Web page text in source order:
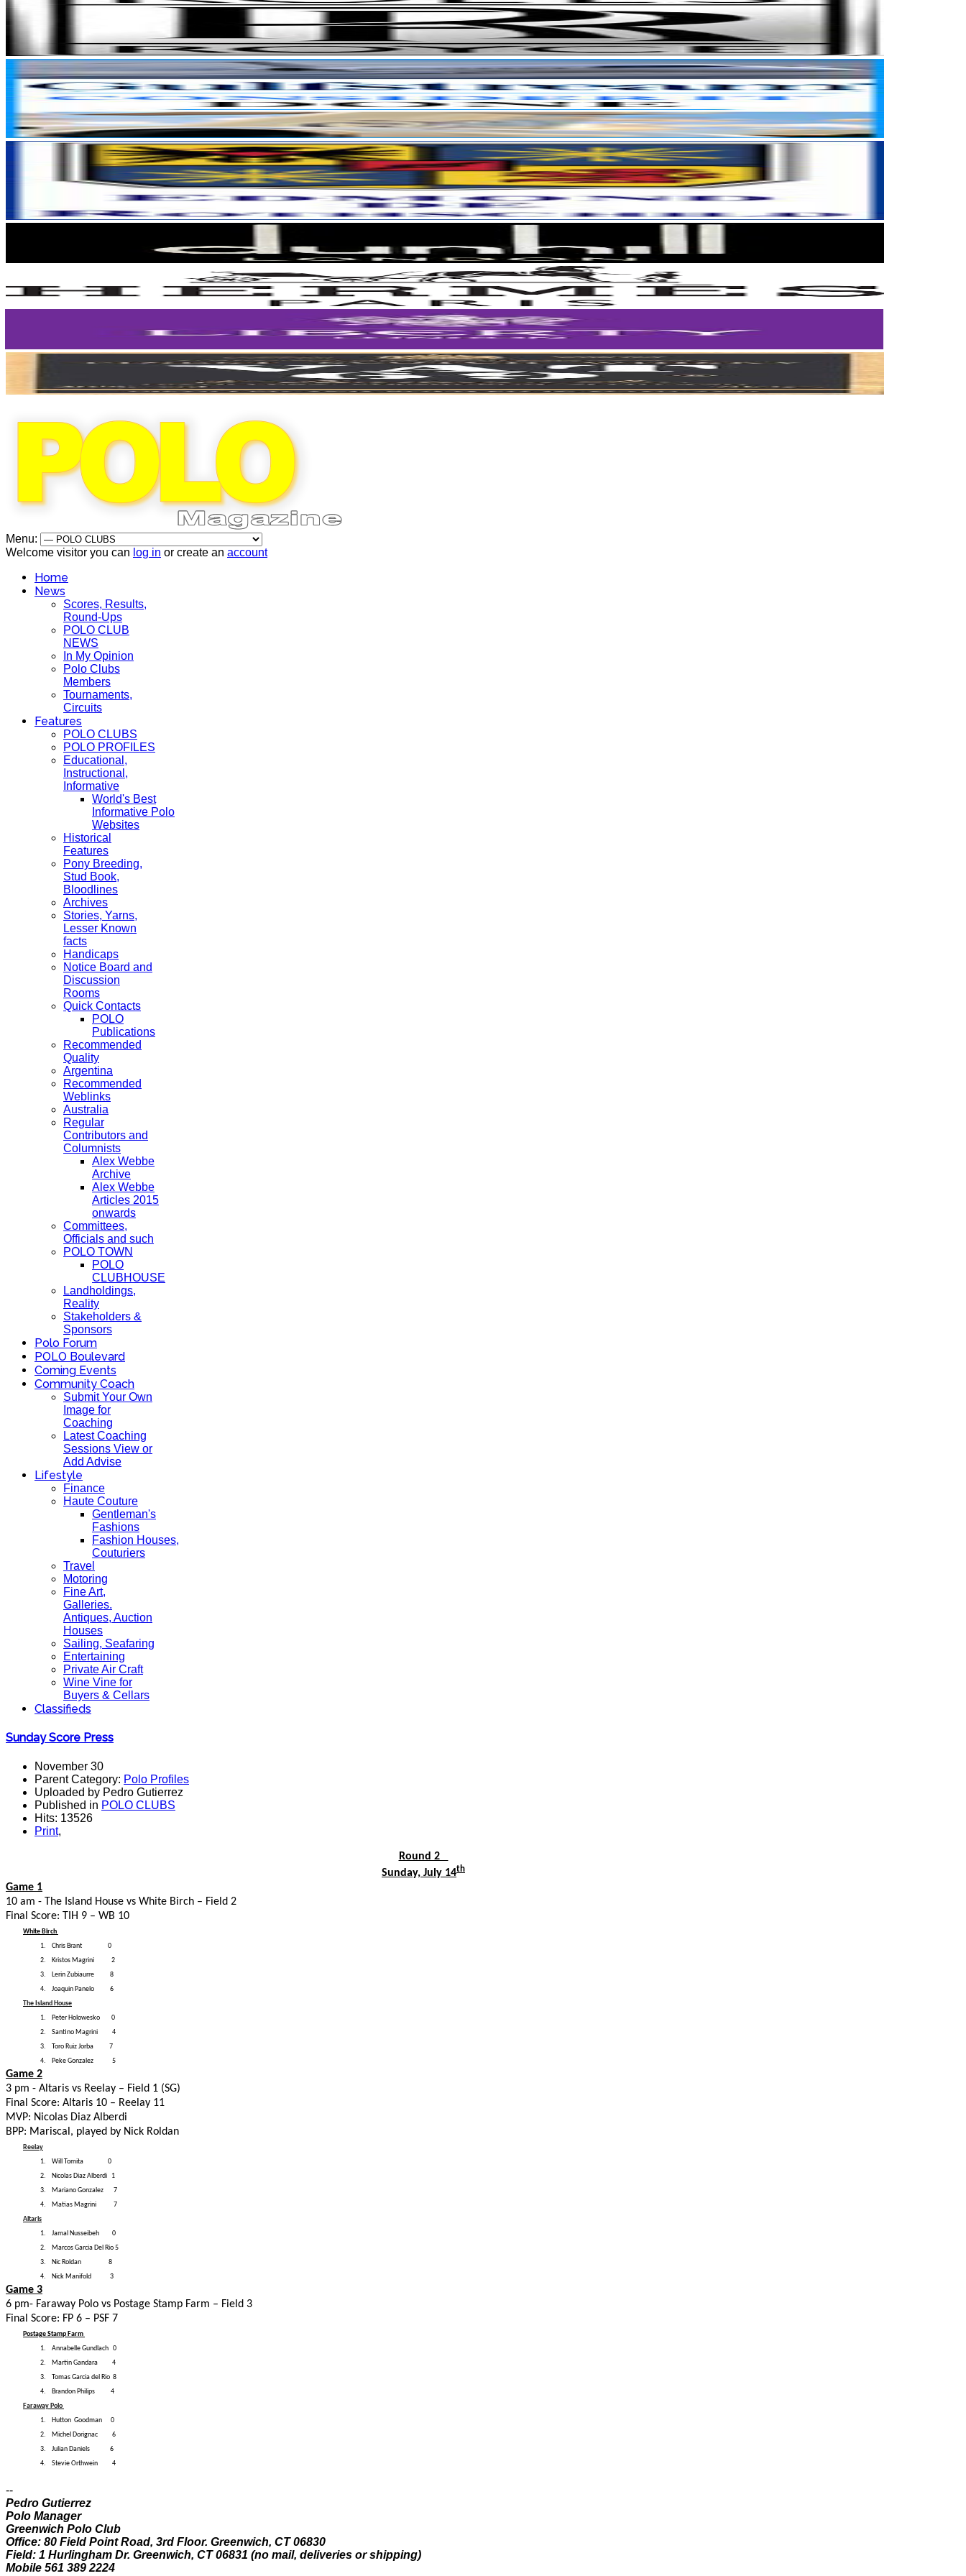
Menu:
Welcome visitor you can log in or create an account
Home
News
Scores, Results,
Round-Ups
POLO CLUB
NEWS
In My Opinion
Polo Clubs
Members
Tournaments,
Circuits
Features
POLO CLUBS
POLO PROFILES
Educational,
Instructional,
Informative
World's Best
Informative Polo
Websites
Historical
Features
Pony Breeding,
Stud Book,
Bloodlines
Archives
Stories, Yarns,
Lesser Known
facts
Handicaps
Notice Board and
Discussion
Rooms
Quick Contacts
POLO
Publications
Recommended
Quality
Argentina
Recommended
Weblinks
Australia
Regular
Contributors and
Columnists
Alex Webbe
Archive
Alex Webbe
Articles 2015
onwards
Committees,
Officials and such
POLO TOWN
POLO
CLUBHOUSE
Landholdings,
Reality
Stakeholders &
Sponsors
Polo Forum
POLO Boulevard
Coming Events
Community Coach
Submit Your Own
Image for
Coaching
Latest Coaching
Sessions View or
Add Advise
Lifestyle
Finance
Haute Couture
Gentleman's
Fashions
Fashion Houses,
Couturiers
Travel
Motoring
Fine Art,
Galleries.
Antiques, Auction
Houses
Sailing, Seafaring
Entertaining
Private Air Craft
Wine Vine for
Buyers & Cellars
Classifieds
Sunday Score Press
November 30
Parent Category: Polo Profiles
Uploaded by Pedro Gutierrez
Published in POLO CLUBS
Hits: 13526
Print,
Round 2
Sunday, July 14th
Game 1
10 am - The Island House vs White Birch – Field 2
Final Score: TIH 9 – WB 10
White Birch
1.
Chris Brant 0
2.
Kristos Magrini 2
3.
Lerin Zubiaurre 8
4.
Joaquin Panelo 6
The Island House
1.
Peter Holowesko 0
2.
Santino Magrini 4
3.
Toro Ruiz Jorba 7
4.
Peke Gonzalez 5
Game 2
3 pm - Altaris vs Reelay – Field 1 (SG)
Final Score: Altaris 10 – Reelay 11
MVP: Nicolas Diaz Alberdi
BPP: Mariscal, played by Nick Roldan
Reelay
1.
Will Tomita 0
2.
Nicolas Diaz Alberdi 1
3.
Mariano Gonzalez 7
4.
Matias Magrini 7
Altaris
1.
Jamal Nusseibeh 0
2.
Marcos Garcia Del Rio 5
3.
Nic Roldan 8
4.
Nick Manifold 3
Game 3
6 pm- Faraway Polo vs Postage Stamp Farm – Field 3
Final Score: FP 6 – PSF 7
Postage Stamp Farm
1.
Annabelle Gundlach 0
2.
Martin Gandara 4
3.
Tomas Garcia del Rio 8
4.
Brandon Philips 4
Faraway Polo
1.
Hutton Goodman 0
2.
Michel Dorignac 6
3.
Julian Daniels 6
4.
Stevie Orthwein 4
--
Pedro Gutierrez
Polo Manager
Greenwich Polo Club
Office: 80 Field Point Road, 3rd Floor. Greenwich, CT 06830
Field: 1 Hurlingham Dr. Greenwich, CT 06831 (no mail, deliveries or shipping)
Mobile 561 389 2224